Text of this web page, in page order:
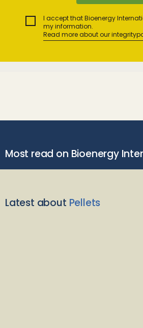
I accept that Bioenergy
my information.
Read more about our
Most read on Bioenergy
Latest about Pellets